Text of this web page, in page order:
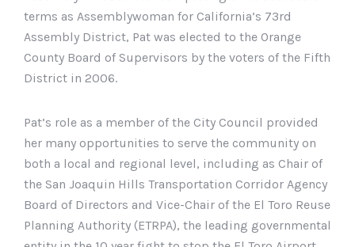
terms as Assemblywoman for California’s 73rd
Assembly District, Pat was elected to the Orange
County Board of Supervisors by the voters of the Fifth
District in 2006.
Pat’s role as a member of the City Council provided
her many opportunities to serve the community on
both a local and regional level, including as Chair of
the San Joaquin Hills Transportation Corridor Agency
Board of Directors and Vice-Chair of the El Toro Reuse
Planning Authority (ETRPA), the leading governmental